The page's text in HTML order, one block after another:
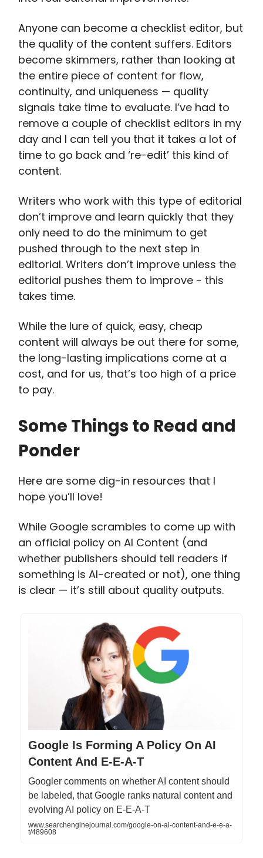
Anyone can become a checklist editor, but
the quality of the content suffers. Editors
become skimmers, rather than looking at
the entire piece of content for flow,
continuity, and uniqueness — quality
signals take time to evaluate. I’ve had to
remove a couple of checklist editors in my
day and I can tell you that it takes a lot of
time to go back and ‘re-edit’ this kind of
content.
Writers who work with this type of editorial
don’t improve and learn quickly that they
only need to do the minimum to get
pushed through to the next step in
editorial. Writers don’t improve unless the
editorial pushes them to improve - this
takes time.
While the lure of quick, easy, cheap
content will always be out there for some,
the long-lasting implications come at a
cost, and for us, that’s too high of a price
to pay.
Some Things to Read and
Ponder
Here are some dig-in resources that I
hope you’ll love!
While Google scrambles to come up with
an official policy on AI Content (and
whether publishers should tell readers if
something is AI-created or not), one thing
is clear — it’s still about quality outputs.
Google Is Forming A Policy On AI
Content And E-E-A-T
Googler comments on whether AI content should
be labeled, that Google ranks natural content and
evolving AI policy on E-E-A-T
www.searchenginejournal.com/google-on-ai-content-and-e-e-a-
t/489608